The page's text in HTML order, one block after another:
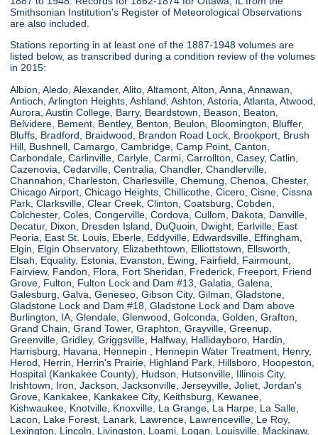
Smithsonian Institution's Register of Meteorological Observations
are also included.
Stations reporting in at least one of the 1887-1948 volumes are
listed below, as transcribed during a condition review of the volumes
in 2015:
Albion, Aledo, Alexander, Alito, Altamont, Alton, Anna, Annawan,
Antioch, Arlington Heights, Ashland, Ashton, Astoria, Atlanta, Atwood,
Aurora, Austin College, Barry, Beardstown, Beason, Beaton,
Belvidere, Bement, Bentley, Benton, Beulon, Bloomington, Bluffer,
Bluffs, Bradford, Braidwood, Brandon Road Lock, Brookport, Brush
Hill, Bushnell, Camargo, Cambridge, Camp Point, Canton,
Carbondale, Carlinville, Carlyle, Carmi, Carrollton, Casey, Catlin,
Cazenovia, Cedarville, Centralia, Chandler, Chandlerville,
Channahon, Charleston, Charlesville, Chemung, Chenoa, Chester,
Chicago Airport, Chicago Heights, Chillicothe, Cicero, Cisne, Cissna
Park, Clarksville, Clear Creek, Clinton, Coatsburg, Cobden,
Colchester, Coles, Congerville, Cordova, Cullom, Dakota, Danville,
Decatur, Dixon, Dresden Island, DuQuoin, Dwight, Earlville, East
Peoria, East St. Louis, Eberle, Eddyville, Edwardsville, Effingham,
Elgin, Elgin Observatory, Elizabethtown, Elliottstown, Ellsworth,
Elsah, Equality, Estonia, Evanston, Ewing, Fairfield, Fairmount,
Fairview, Fandon, Flora, Fort Sheridan, Frederick, Freeport, Friend
Grove, Fulton, Fulton Lock and Dam #13, Galatia, Galena,
Galesburg, Galva, Geneseo, Gibson City, Gilman, Gladstone,
Gladstone Lock and Dam #18, Gladstone Lock and Dam above
Burlington, IA, Glendale, Glenwood, Golconda, Golden, Grafton,
Grand Chain, Grand Tower, Graphton, Grayville, Greenup,
Greenville, Gridley, Griggsville, Halfway, Hallidayboro, Hardin,
Harrisburg, Havana, Hennepin , Hennepin Water Treatment, Henry,
Herod, Herrin, Herrin's Prairie, Highland Park, Hillsboro, Hoopeston,
Hospital (Kankakee County), Hudson, Hutsonville, Illinois City,
Irishtown, Iron, Jackson, Jacksonville, Jerseyville, Joliet, Jordan's
Grove, Kankakee, Kankakee City, Keithsburg, Kewanee,
Kishwaukee, Knotville, Knoxville, La Grange, La Harpe, La Salle,
Lacon, Lake Forest, Lanark, Lawrence, Lawrenceville, Le Roy,
Lexington, Lincoln, Livingston, Loami, Logan, Louisville, Mackinaw,